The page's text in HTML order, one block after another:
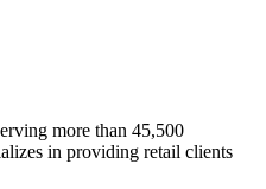
more than 45,500
in providing retail clients